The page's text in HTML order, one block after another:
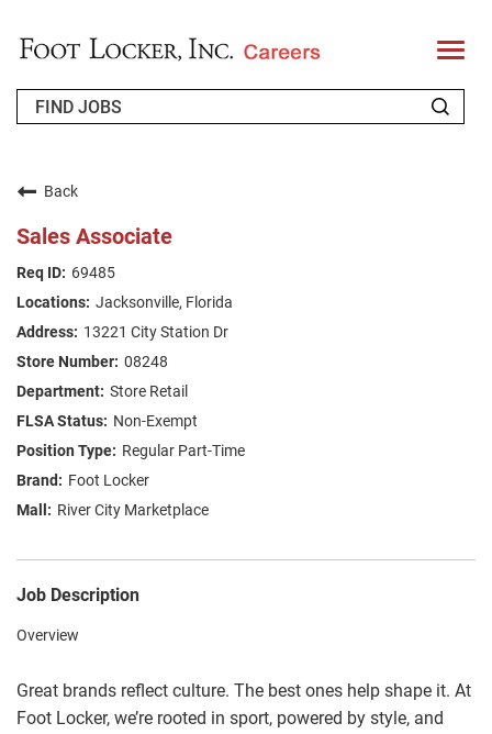
T
o
l
FAQS
JOIN OUR TALENT COMMUNITY
Back
Sales Associate
69485
Jacksonville, Florida
13221 City Station Dr
08248
Store Retail
Non-Exempt
Regular Part-Time
Foot Locker
River City Marketplace
Job Description
Overview
Great brands reflect culture. The best ones help shape it. At
Foot Locker, we’re rooted in sport, powered by style, and